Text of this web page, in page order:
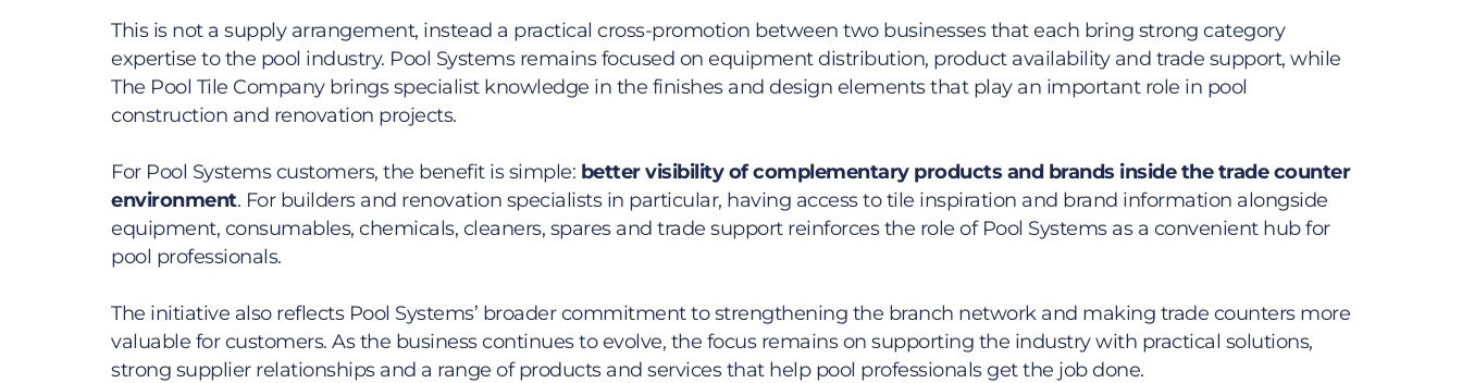
This is not a supply arrangement, instead a practical cross-promotion between two businesses that each bring strong category
expertise to the pool industry. Pool Systems remains focused on equipment distribution, product availability and trade support, while
The Pool Tile Company brings specialist knowledge in the finishes and design elements that play an important role in pool
construction and renovation projects.
For Pool Systems customers, the benefit is simple: better visibility of complementary products and brands inside the trade counter
environment. For builders and renovation specialists in particular, having access to tile inspiration and brand information alongside
equipment, consumables, chemicals, cleaners, spares and trade support reinforces the role of Pool Systems as a convenient hub for
pool professionals.
The initiative also reflects Pool Systems’ broader commitment to strengthening the branch network and making trade counters more
valuable for customers. As the business continues to evolve, the focus remains on supporting the industry with practical solutions,
strong supplier relationships and a range of products and services that help pool professionals get the job done.